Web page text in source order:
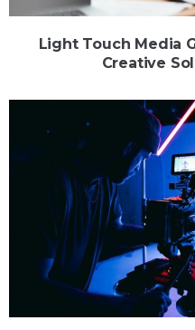
Light Touch Media
Creative